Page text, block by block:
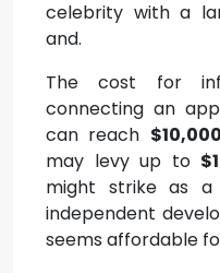
celebrity with a
and.
The cost for
connecting an
can reach $10,000
may levy up to
might strike as
independent
seems affordable